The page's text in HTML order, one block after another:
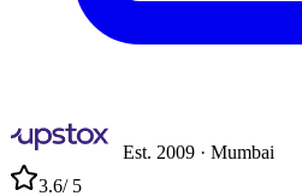
Est. 2009 ·Mumbai
3.6/ 5